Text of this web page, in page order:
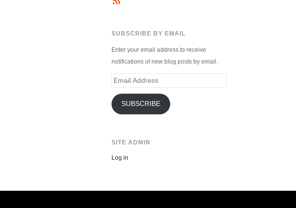
SUBSCRIBE BY EMAIL
Enter your email address to receive
notifications of new blog posts by email.
Email
SUBSCRIBE
SITE ADMIN
Log in